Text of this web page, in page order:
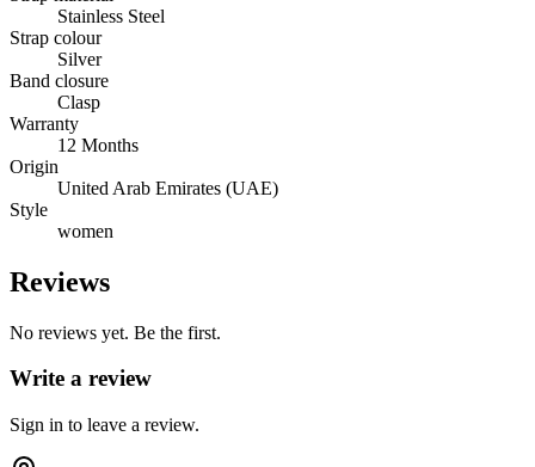
Stainless Steel
Strap colour
Silver
Band closure
Clasp
Warranty
12 Months
Origin
United Arab Emirates (UAE)
Style
women
Reviews
No reviews yet. Be the first.
Write a review
Sign in to leave a review.